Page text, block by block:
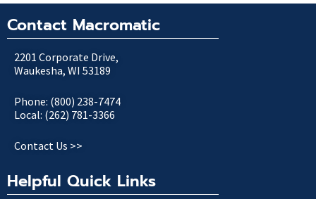
Contact Macromatic
2201 Corporate Drive,
Waukesha, WI 53189
Phone: (800) 238-7474
Local: (262) 781-3366
Contact Us >>
Helpful Quick Links